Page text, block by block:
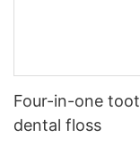
Four-in-one
dental floss